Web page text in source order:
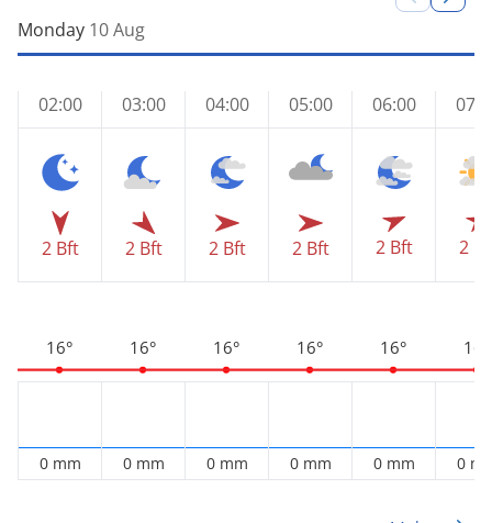
Monday 10 Aug
02:00
2 Bft
16°
0 mm
03:00
2 Bft
16°
0 mm
04:00
2 Bft
16°
0 mm
05:00
2 Bft
16°
0 mm
06:00
2 Bft
16°
0 mm
2
16°
0